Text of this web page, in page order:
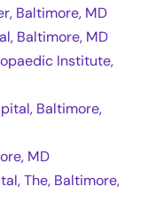
Baltimore, MD
Baltimore, MD
Institute,
Baltimore,
MD
The, Baltimore,